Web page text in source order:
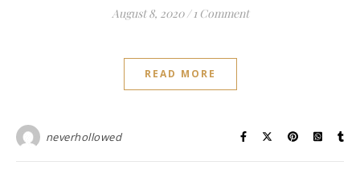
August 8, 2020 / 1 Comment
READ MORE
neverhollowed